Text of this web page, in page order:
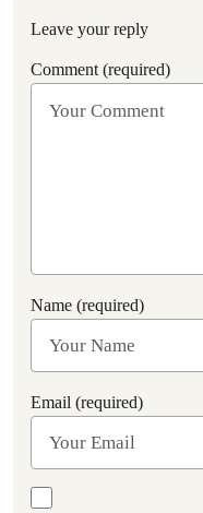
Leave your reply
Comment (required)
Name (required)
Email (required)